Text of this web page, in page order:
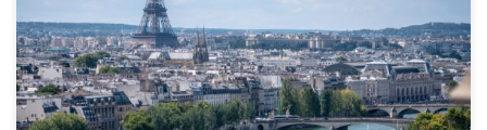
2008, Variations of population coding accuracy in the visual
system. Invited talk. Laboratory of Neurophysics and
Neurophysiology. University Paris-Descartes, Paris, France